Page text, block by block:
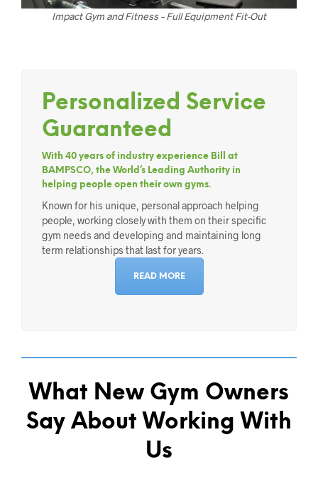
Impact Gym and Fitness – Full Equipment Fit-Out
Personalized Service
Guaranteed
With 40 years of industry experience Bill at
BAMPSCO, the World’s Leading Authority in
helping people open their own gyms.
Known for his unique, personal approach helping
people, working closely with them on their specific
gym needs and developing and maintaining long
term relationships that last for years.
READ MORE
What New Gym Owners
Say About Working With
Us